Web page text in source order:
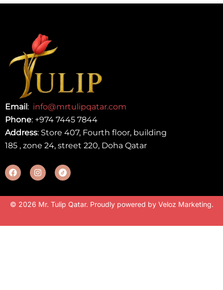
Email: info@mrtulipqatar.com
Phone: +974 7445 7844
Address: Store 407, Fourth floor, building
185 , zone 24, street 220, Doha Qatar
© 2026 Mr. Tulip Qatar. Proudly powered by Veloz Marketing.